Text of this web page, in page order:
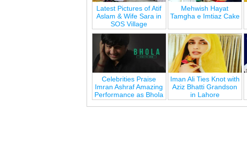
Latest Pictures of Atif
Aslam & Wife Sara in
SOS Village
Mehwish Hayat
Tamgha e Imtiaz Cake
Celebrities Praise
Imran Ashraf Amazing
Performance as Bhola
Iman Ali Ties Knot with
Aziz Bhatti Grandson
in Lahore